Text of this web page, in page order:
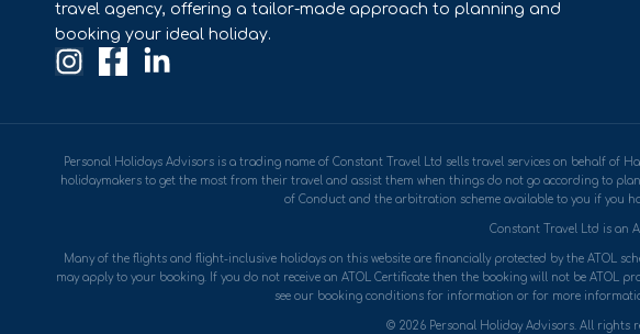
travel agency, offering a tailor-made approach to planning and
booking your ideal holiday.
Personal Holidays Advisors is a trading name of Constant Travel Ltd sells travel services on behalf of
holidaymakers to get the most from their travel and assist them when things do not go according to
of Conduct and the arbitration scheme available to you if you
Constant Travel Ltd is an
Many of the flights and flight-inclusive holidays on this website are financially protected by the ATOL
may apply to your booking. If you do not receive an ATOL Certificate then the booking will not be ATOL
see our booking conditions for information or for more
© 2026 Personal Holiday Advisors. All rights